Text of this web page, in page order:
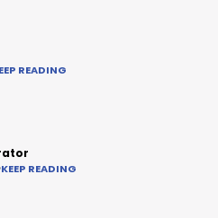
READING
KEEP READING